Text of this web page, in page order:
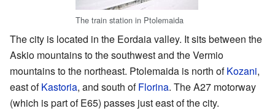
The train station in Ptolemaida
The city is located in the Eordaia valley. It sits between the
Askio mountains to the southwest and the Vermio
mountains to the northeast. Ptolemaida is north ofKozani,
east ofKastoria, and south ofFlorina. The A27 motorway
(which is part of E65) passes just east of the city.